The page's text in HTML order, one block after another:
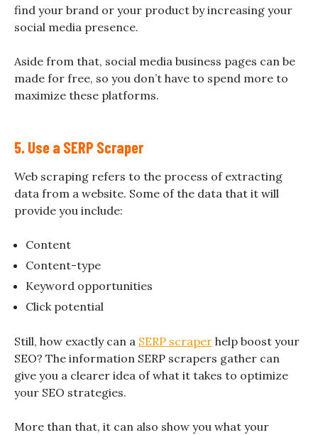
find your brand or your product by increasing your
social media presence.
Aside from that, social media business pages can be
made for free, so you don’t have to spend more to
maximize these platforms.
5. Use a SERP Scraper
Web scraping refers to the process of extracting
data from a website. Some of the data that it will
provide you include:
Content
Content-type
Keyword opportunities
Click potential
Still, how exactly can a SERP scraper help boost your
SEO? The information SERP scrapers gather can
give you a clearer idea of what it takes to optimize
your SEO strategies.
More than that, it can also show you what your